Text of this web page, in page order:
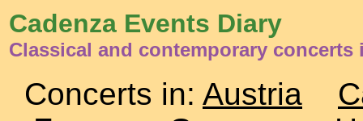
Cadenza Events Diary
Classical and contemporary concerts
Concerts in: Austria